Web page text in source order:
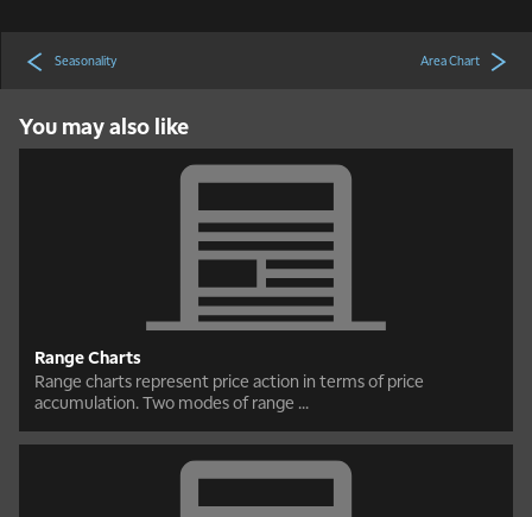
Seasonality Area Chart
You may also like
Range Charts
Range charts represent price action in terms of price
accumulation. Two modes of range ...